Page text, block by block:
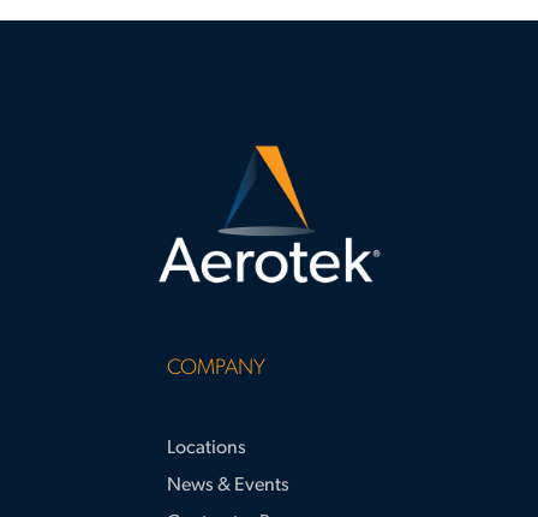
COMPANY
Locations
News & Events